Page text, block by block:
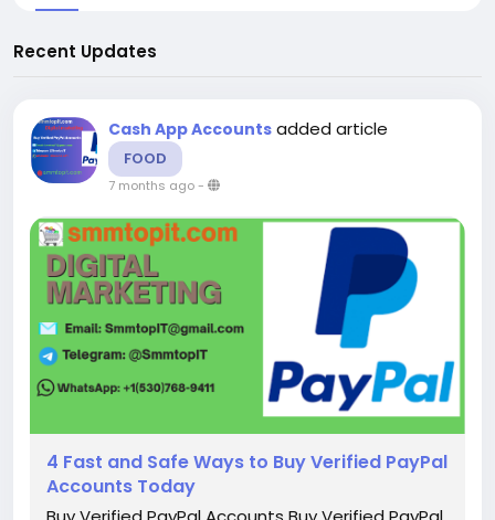
Recent Updates
Cash App Accounts added article
FOOD
7 months ago-
4 Fast and Safe Ways to Buy Verified PayPal
Accounts Today